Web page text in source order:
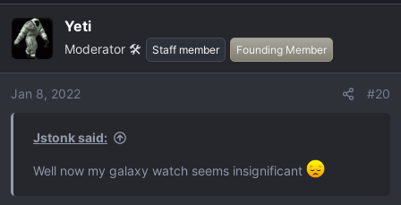
c
i
o
Yeti
Moderator 🛠️ Staff member Founding Member
Jan 8, 2022 #20
Jstonk said:
Well now my galaxy watch seems insignificant